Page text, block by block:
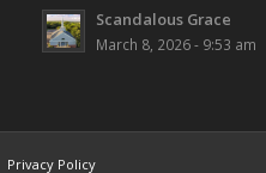
Scandalous Grace
March 8, 2026 - 9:53 am
Privacy Policy